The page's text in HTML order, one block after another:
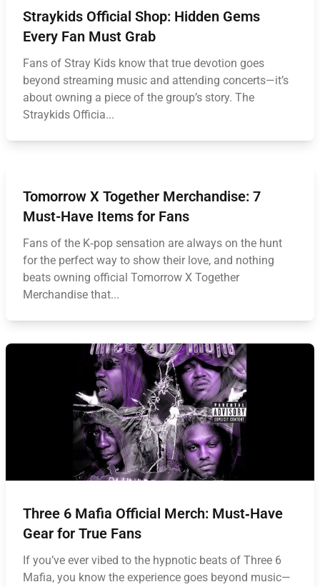
Straykids Official Shop: Hidden Gems
Every Fan Must Grab
Fans of Stray Kids know that true devotion goes
beyond streaming music and attending concerts—it’s
about owning a piece of the group’s story. The
Straykids Officia...
Tomorrow X Together Merchandise: 7
Must-Have Items for Fans
Fans of the K‑pop sensation are always on the hunt
for the perfect way to show their love, and nothing
beats owning official Tomorrow X Together
Merchandise that...
Three 6 Mafia Official Merch: Must‑Have
Gear for True Fans
If you’ve ever vibed to the hypnotic beats of Three 6
Mafia, you know the experience goes beyond music—